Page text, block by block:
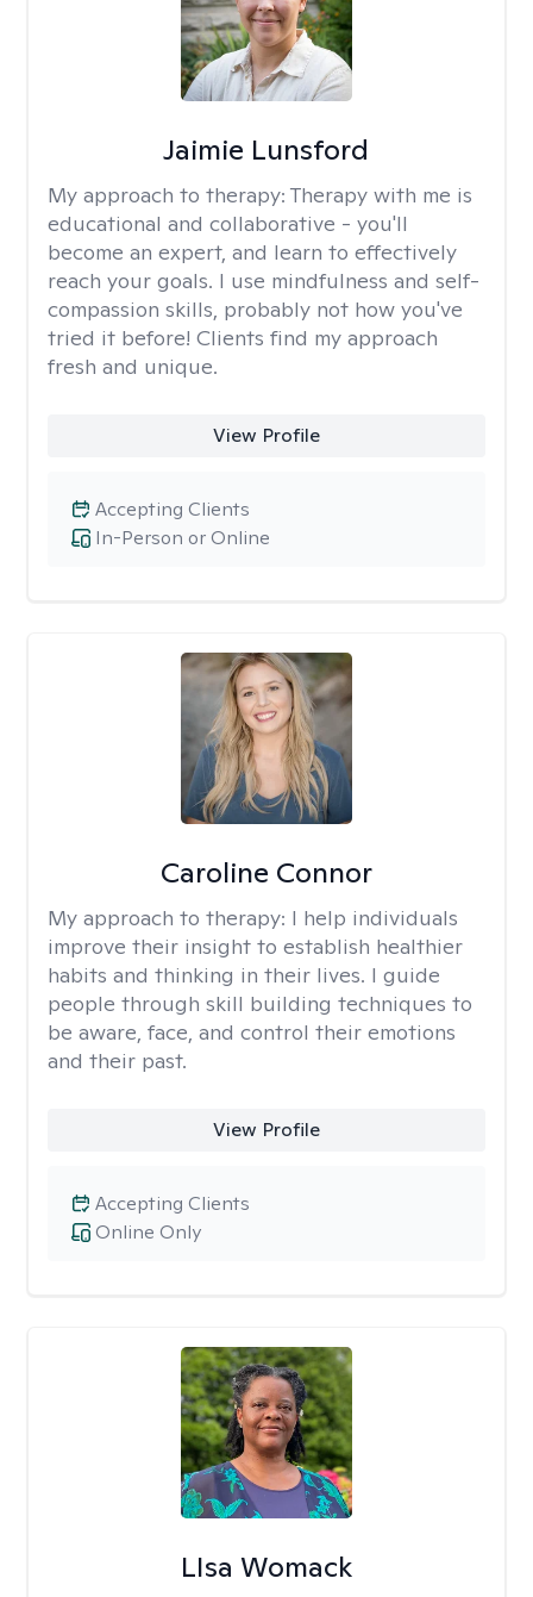
Jaimie Lunsford
My approach to therapy: Therapy with me is
educational and collaborative - you'll
become an expert, and learn to effectively
reach your goals. I use mindfulness and self-
compassion skills, probably not how you've
tried it before! Clients find my approach
fresh and unique.
View Profile
In-Person or Online
Accepting Clients
Caroline Connor
My approach to therapy: I help individuals
improve their insight to establish healthier
habits and thinking in their lives. I guide
people through skill building techniques to
be aware, face, and control their emotions
and their past.
View Profile
Online Only
Accepting Clients
LIsa Womack